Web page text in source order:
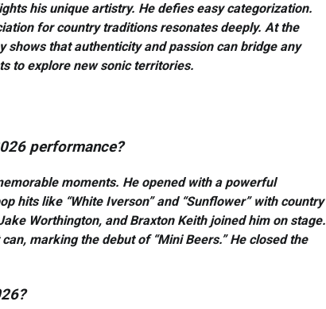
his unique artistry. He defies easy categorization.
for country traditions resonates deeply. At the
shows that authenticity and passion can bridge any
to explore new sonic territories.
performance?
moments. He opened with a powerful
hits like “White Iverson” and “Sunflower” with country
Worthington, and Braxton Keith joined him on stage.
marking the debut of “Mini Beers.” He closed the